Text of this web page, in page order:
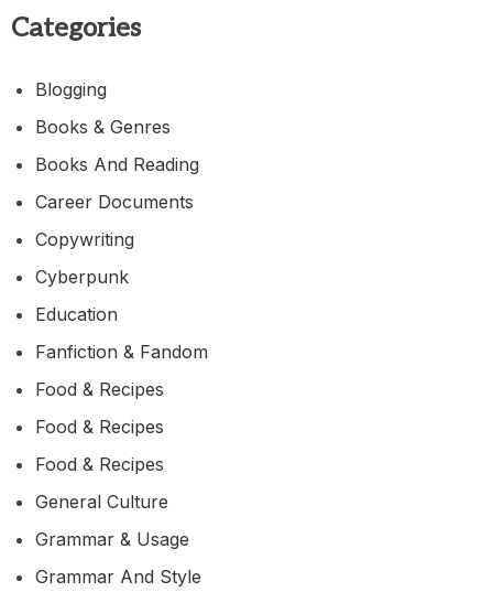
Categories
Blogging
Books & Genres
Books And Reading
Career Documents
Copywriting
Cyberpunk
Education
Fanfiction & Fandom
Food & Recipes
Food & Recipes
Food & Recipes
General Culture
Grammar & Usage
Grammar And Style